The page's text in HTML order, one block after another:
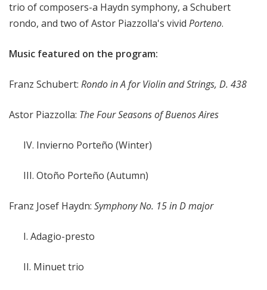
trio of composers-a Haydn symphony, a Schubert
rondo, and two of Astor Piazzolla's vivid Porteno.
Music featured on the program:
Franz Schubert: Rondo in A for Violin and Strings, D. 438
Astor Piazzolla: The Four Seasons of Buenos Aires
IV. Invierno Porteño (Winter)
III. Otoño Porteño (Autumn)
Franz Josef Haydn: Symphony No. 15 in D major
I. Adagio-presto
II. Minuet trio